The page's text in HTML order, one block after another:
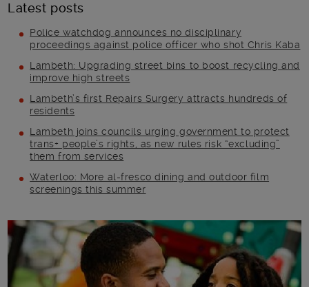
Latest posts
Police watchdog announces no disciplinary
proceedings against police officer who shot Chris Kaba
Lambeth: Upgrading street bins to boost recycling and
improve high streets
Lambeth’s first Repairs Surgery attracts hundreds of
residents
Lambeth joins councils urging government to protect
trans+ people’s rights, as new rules risk “excluding”
them from services
Waterloo: More al-fresco dining and outdoor film
screenings this summer
Main post content